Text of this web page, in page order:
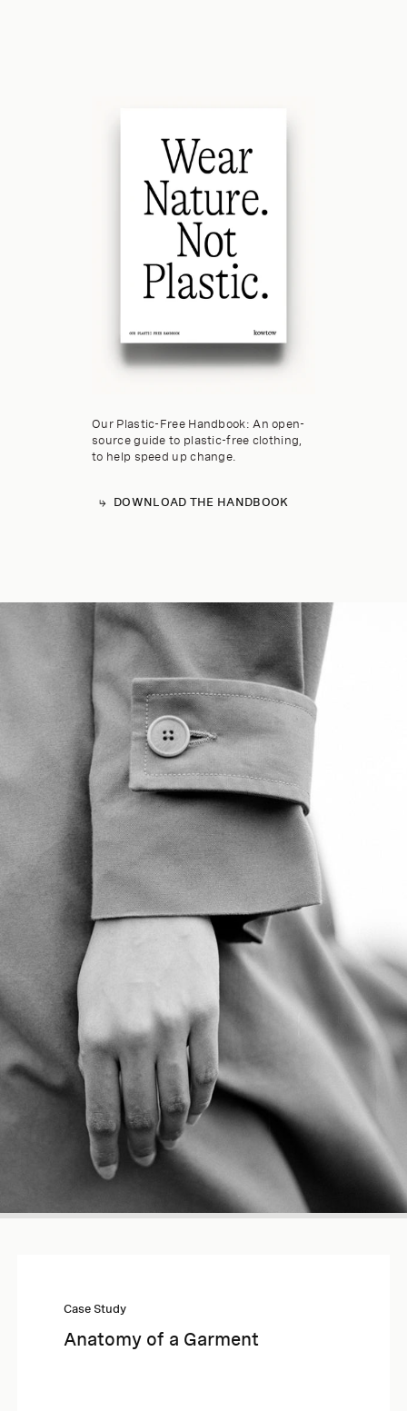
Our Plastic-Free Handbook: An open-
source guide to plastic-free clothing,
to help speed up change.
DOWNLOAD THE HANDBOOK
Case Study
Anatomy of a Garment